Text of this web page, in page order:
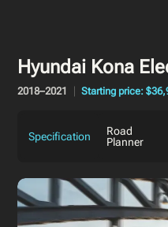
Hyundai Kona
2018–2021 Starting price:
Specification
Road
Planner